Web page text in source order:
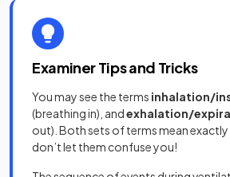
Examiner Tips and Tricks
You may see the terms inhalation/
(breathing in), andexhalation/
out). Both sets of terms mean
don’t let them confuse you!